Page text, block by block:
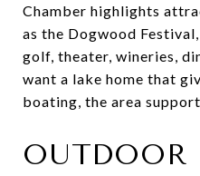
Chamber highlights
as the Dogwood
golf, theater, wineries,
want a lake home that
boating, the area
OUTDOOR